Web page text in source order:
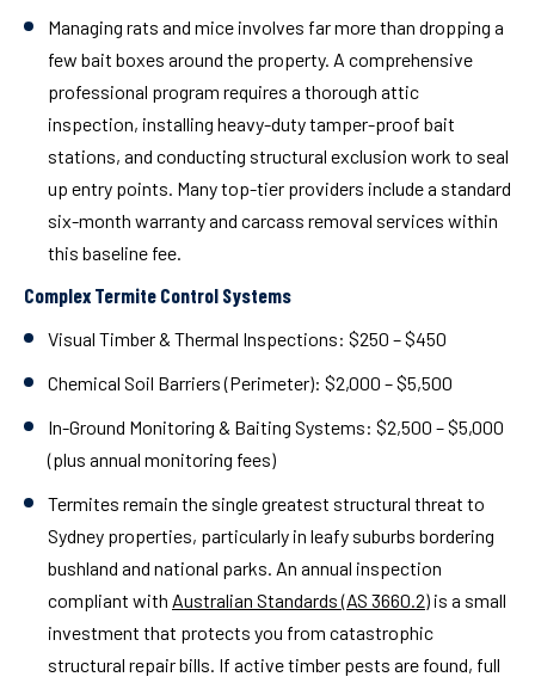
Managing rats and mice involves far more than dropping a
few bait boxes around the property. A comprehensive
professional program requires a thorough attic
inspection, installing heavy-duty tamper-proof bait
stations, and conducting structural exclusion work to seal
up entry points. Many top-tier providers include a standard
six-month warranty and carcass removal services within
this baseline fee.
Complex Termite Control Systems
Visual Timber & Thermal Inspections: $250 – $450
Chemical Soil Barriers (Perimeter): $2,000 – $5,500
In-Ground Monitoring & Baiting Systems: $2,500 – $5,000
(plus annual monitoring fees)
Termites remain the single greatest structural threat to
Sydney properties, particularly in leafy suburbs bordering
bushland and national parks. An annual inspection
compliant with Australian Standards (AS 3660.2) is a small
investment that protects you from catastrophic
structural repair bills. If active timber pests are found, full